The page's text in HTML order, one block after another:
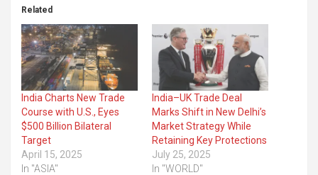
Related
India Charts New Trade
Course with U.S., Eyes
$500 Billion Bilateral
Target
April 15, 2025
In "ASIA"
India–UK Trade Deal
Marks Shift in New Delhi’s
Market Strategy While
Retaining Key Protections
July 25, 2025
In "WORLD"